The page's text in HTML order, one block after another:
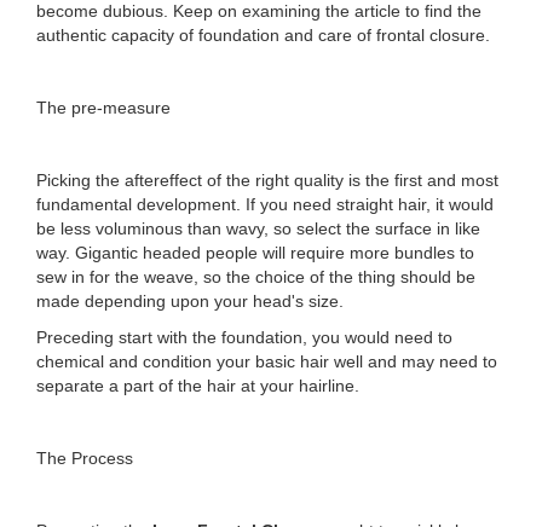
become dubious. Keep on examining the article to find the
authentic capacity of foundation and care of frontal closure.
The pre-measure
Picking the aftereffect of the right quality is the first and most
fundamental development. If you need straight hair, it would
be less voluminous than wavy, so select the surface in like
way. Gigantic headed people will require more bundles to
sew in for the weave, so the choice of the thing should be
made depending upon your head's size.
Preceding start with the foundation, you would need to
chemical and condition your basic hair well and may need to
separate a part of the hair at your hairline.
The Process